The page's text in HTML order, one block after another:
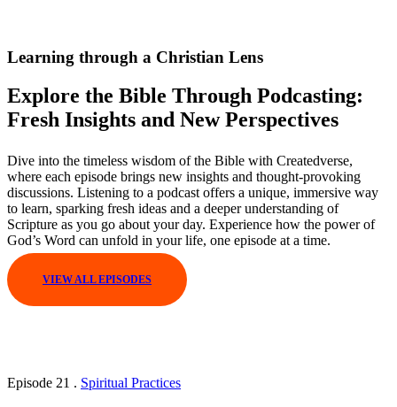
Learning through a Christian Lens
Explore the Bible Through Podcasting:
Fresh Insights and New Perspectives
Dive into the timeless wisdom of the Bible with Createdverse,
where each episode brings new insights and thought-provoking
discussions. Listening to a podcast offers a unique, immersive way
to learn, sparking fresh ideas and a deeper understanding of
Scripture as you go about your day. Experience how the power of
God’s Word can unfold in your life, one episode at a time.
VIEW ALL EPISODES
Episode 21 . Spiritual Practices